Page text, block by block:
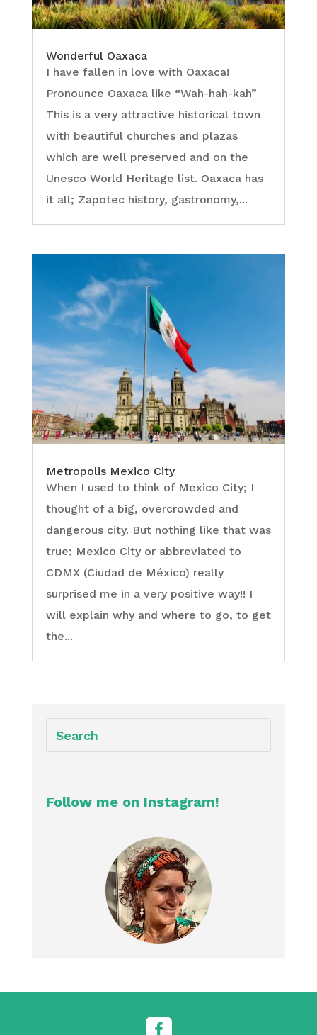
Wonderful Oaxaca
I have fallen in love with Oaxaca!
Pronounce Oaxaca like “Wah-hah-kah”
This is a very attractive historical town
with beautiful churches and plazas
which are well preserved and on the
Unesco World Heritage list. Oaxaca has
it all; Zapotec history, gastronomy,...
Metropolis Mexico City
When I used to think of Mexico City; I
thought of a big, overcrowded and
dangerous city. But nothing like that was
true; Mexico City or abbreviated to
CDMX (Ciudad de México) really
surprised me in a very positive way!! I
will explain why and where to go, to get
the...
Follow me on Instagram!